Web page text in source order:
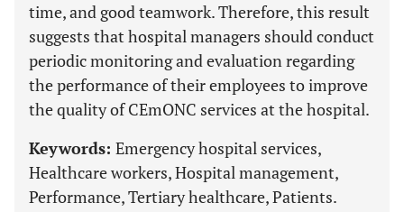
time, and good teamwork. Therefore, this result
suggests that hospital managers should conduct
periodic monitoring and evaluation regarding
the performance of their employees to improve
the quality of CEmONC services at the hospital.
Keywords: Emergency hospital services,
Healthcare workers, Hospital management,
Performance, Tertiary healthcare, Patients.